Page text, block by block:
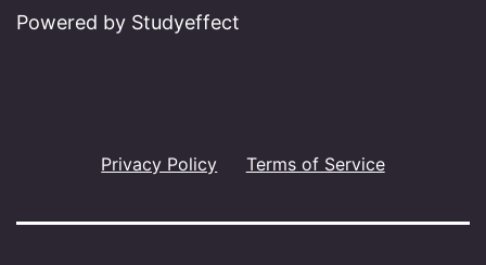
Powered by Studyeffect
Privacy Policy Terms of Service